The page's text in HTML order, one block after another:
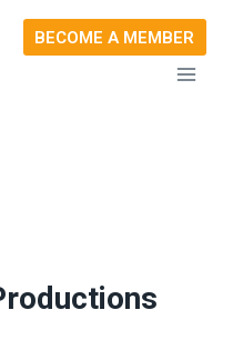
BECOME A MEMBER